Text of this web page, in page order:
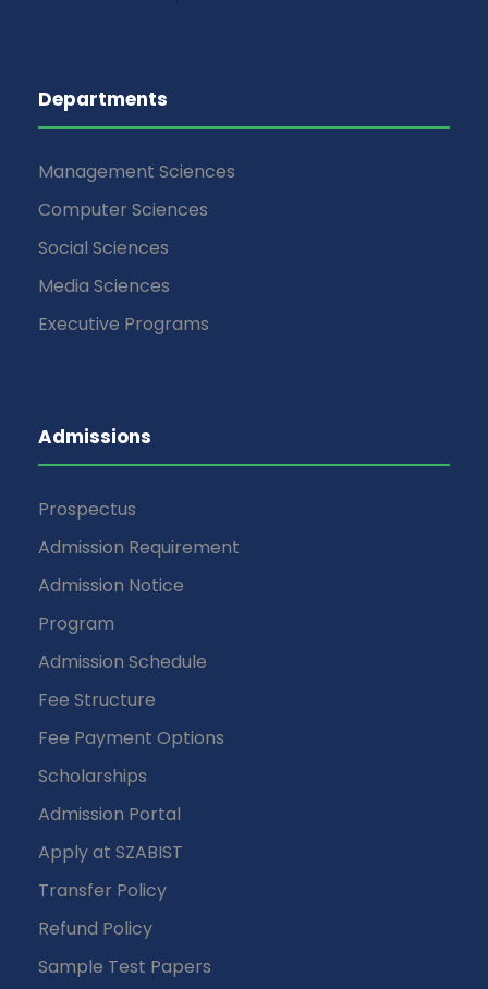
Departments
Management Sciences
Computer Sciences
Social Sciences
Media Sciences
Executive Programs
Admissions
Prospectus
Admission Requirement
Admission Notice
Program
Admission Schedule
Fee Structure
Fee Payment Options
Scholarships
Admission Portal
Apply at SZABIST
Transfer Policy
Refund Policy
Sample Test Papers